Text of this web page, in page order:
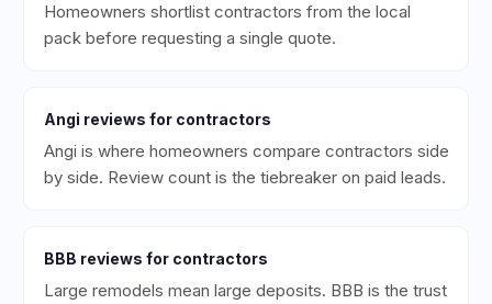
Homeowners shortlist contractors from the local
pack before requesting a single quote.
Angi reviews for contractors
Angi is where homeowners compare contractors side
by side. Review count is the tiebreaker on paid leads.
BBB reviews for contractors
Large remodels mean large deposits. BBB is the trust